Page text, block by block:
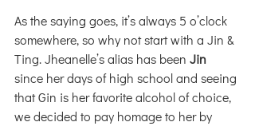
As the saying goes, it’s always 5 o’clock
somewhere, so why not start with a Jin &
Ting. Jheanelle’s alias has been Jin
since her days of high school and seeing
that Gin is her favorite alcohol of choice,
we decided to pay homage to her by